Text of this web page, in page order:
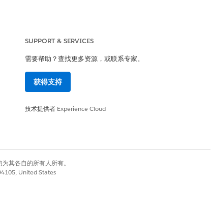
user to extract data from
You can use
assign it to a queue, or
they'll be working with
the uploaded file. By
SUPPORT & SERVICES
需要帮助？查找更多资源，或联系专家。
获得支持
技术提供者 Experience Cloud
其各自的所有人所有。
United States